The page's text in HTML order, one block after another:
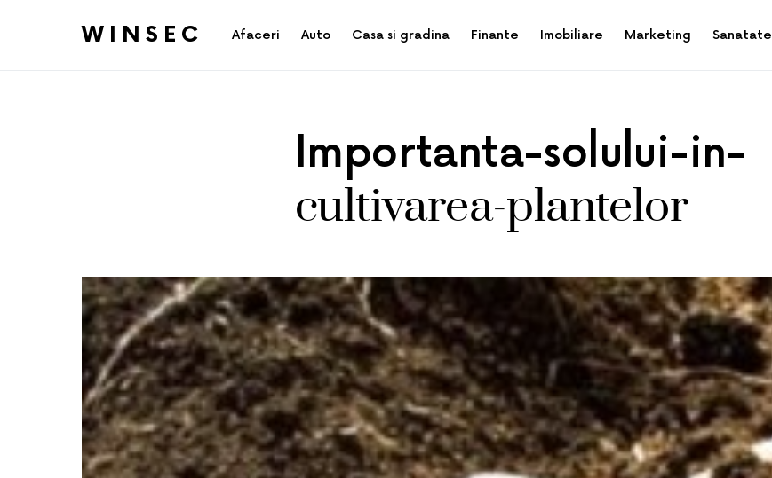
WINSEC Afaceri Auto Casa si gradina Finante Imobiliare Marketing Sanatate
Importanta-solului-in-
cultivarea-plantelor